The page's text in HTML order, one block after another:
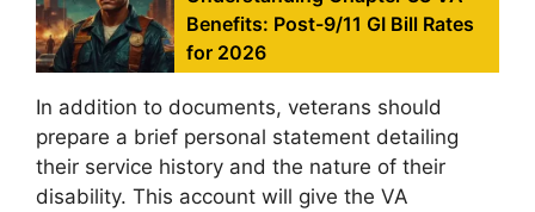
Benefits: Post-9/11 GI Bill Rates
for 2026
In addition to documents, veterans should
prepare a brief personal statement detailing
their service history and the nature of their
disability. This account will give the VA